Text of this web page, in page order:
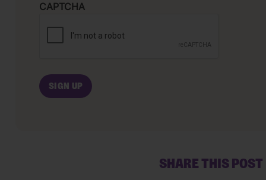
CAPTCHA
SHARE THIS POST